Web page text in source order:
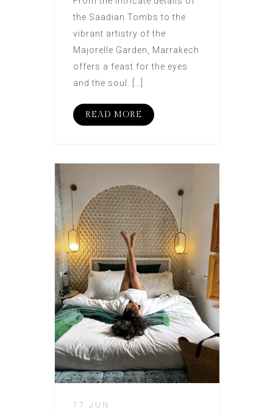
the Saadian Tombs to the
vibrant artistry of the
Majorelle Garden, Marrakech
offers a feast for the eyes
and the soul. […]
READ MORE
17 JUN